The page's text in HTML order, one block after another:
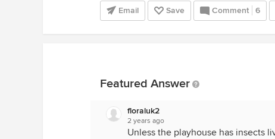
Email Save Comment 6
Featured Answer
floraluk2
2 years ago
Unless the playhouse has insects